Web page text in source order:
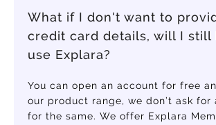
What if I don't want to
credit card details, will I still
use Explara?
You can open an account for free
our product range, we don’t ask for
for the same. We offer Explara